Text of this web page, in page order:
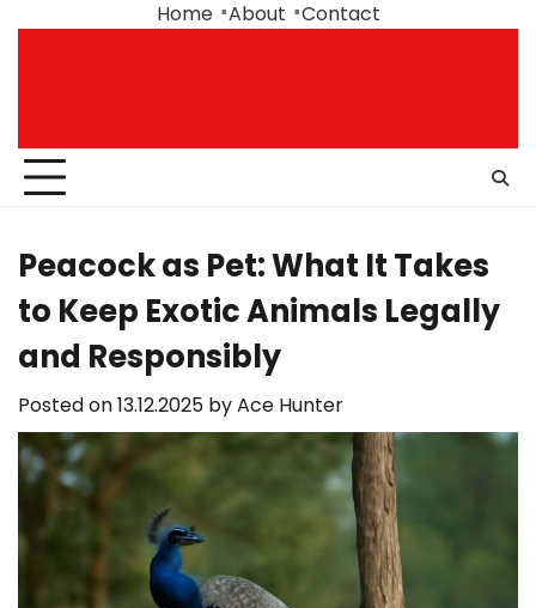
Home About Contact
Peacock as Pet: What It Takes
to Keep Exotic Animals Legally
and Responsibly
Posted on13.12.2025 byAce Hunter